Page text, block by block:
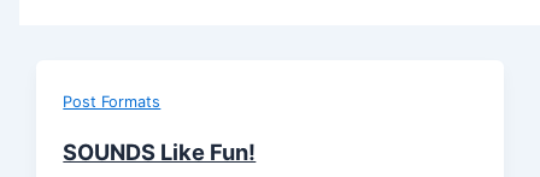
Post Formats
SOUNDS Like Fun!